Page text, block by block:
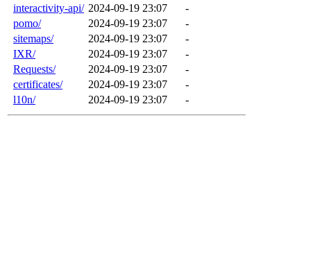
interactivity-api/ 2024-09-19 23:07
-
pomo/
2024-09-19 23:07
-
sitemaps/
2024-09-19 23:07
-
IXR/
2024-09-19 23:07
-
Requests/
2024-09-19 23:07
-
certificates/
2024-09-19 23:07
-
l10n/
2024-09-19 23:07 -